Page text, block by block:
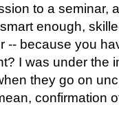
to a seminar,
enough,
-- because you
I was under the
they go on
confirmation